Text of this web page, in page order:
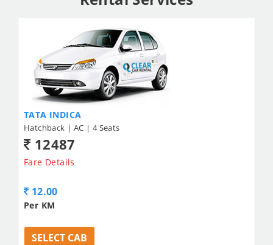
TATA INDICA
Hatchback | AC | 4 Seats
12487
Fare Details
12.00
Per KM
SELECT CAB